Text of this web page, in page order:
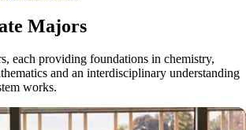
Majors
each providing foundations in chemistry,
and an interdisciplinary understanding
works.